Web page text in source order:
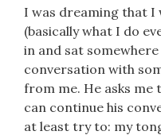
I was dreaming that I
(basically what I do
in and sat somewhere
conversation with
from me. He asks me
can continue his
at least try to: my